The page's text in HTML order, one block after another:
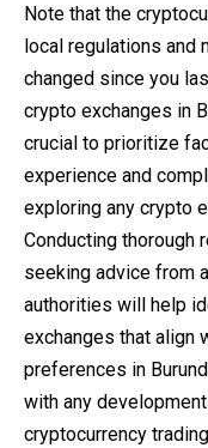
Note that the
local regulations and
changed since you
crypto exchanges in
crucial to prioritize
experience and
exploring any crypto
Conducting thorough
seeking advice from
authorities will help
exchanges that align
preferences in
with any
cryptocurrency